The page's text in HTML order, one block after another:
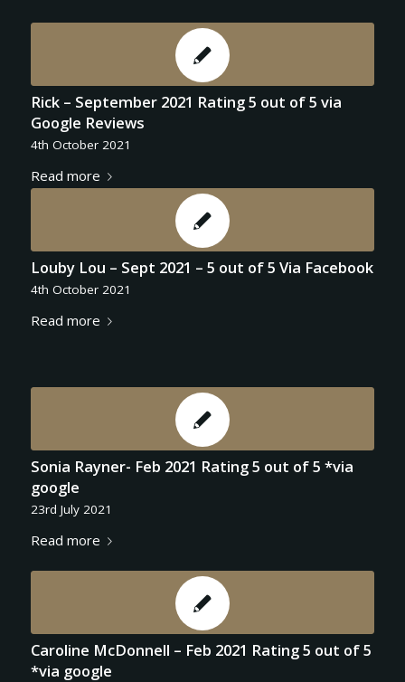
Rick – September 2021 Rating 5 out of 5 via
Google Reviews
4th October 2021
Read more
Louby Lou – Sept 2021 – 5 out of 5 Via Facebook
4th October 2021
Read more
Sonia Rayner- Feb 2021 Rating 5 out of 5 *via
google
23rd July 2021
Read more
Caroline McDonnell – Feb 2021 Rating 5 out of 5
*via google